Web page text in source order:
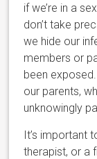
if we’re in a
don’t take
we hide our
members or
been
our parents,
unknowingly
It’s important
therapist, or a